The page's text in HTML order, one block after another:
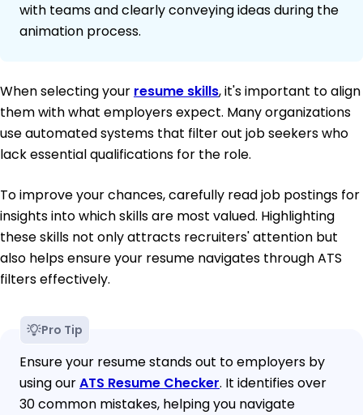
with teams and clearly conveying ideas during the
animation process.
When selecting your resume skills, it's important to align
them with what employers expect. Many organizations
use automated systems that filter out job seekers who
lack essential qualifications for the role.
To improve your chances, carefully read job postings for
insights into which skills are most valued. Highlighting
these skills not only attracts recruiters' attention but
also helps ensure your resume navigates through ATS
filters effectively.
Pro Tip
Ensure your resume stands out to employers by
using ourATS Resume Checker. It identifies over
30 common mistakes, helping you navigate